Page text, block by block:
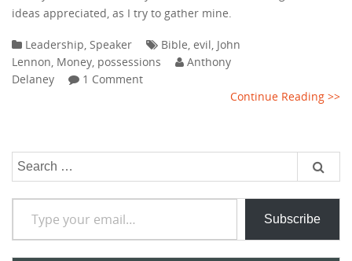
ideas appreciated, as I try to gather mine.
Leadership, Speaker Bible, evil, John
Lennon, Money, possessions
Anthony
Delaney
1 Comment
Continue Reading >>
Search
Type your email…
Subscribe